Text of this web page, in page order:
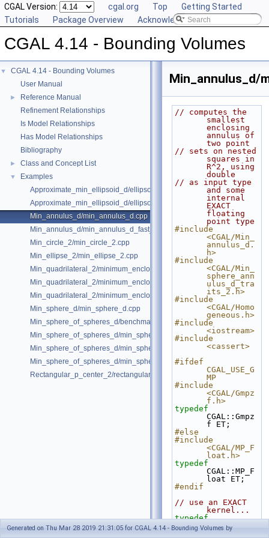
CGAL Version: cgal.org Top
Getting Started
Tutorials
Package Overview Acknowledging CGAL
CGAL 4.14 - Bounding Volumes
▼
CGAL 4.14 - Bounding Volumes
User Manual
►
Reference Manual
Refinement Relationships
Is Model Relationships
Has Model Relationships
Bibliography
► Class and Concept List
▼
Examples
Approximate_min_ellipsoid_d/ellipsoid.cpp
Approximate_min_ellipsoid_d/ellipsoid_for_maple.cpp
Min_annulus_d/min_annulus_d.cpp
Min_annulus_d/min_annulus_d_fast_exact.cpp
Min_circle_2/min_circle_2.cpp
Min_ellipse_2/min_ellipse_2.cpp
Min_quadrilateral_2/minimum_enclosing_parallelogram_2.cpp
Min_quadrilateral_2/minimum_enclosing_rectangle_2.cpp
Min_quadrilateral_2/minimum_enclosing_strip_2.cpp
Min_sphere_d/min_sphere_d.cpp
Min_sphere_of_spheres_d/benchmark.cpp
Min_sphere_of_spheres_d/min_sphere_of_spheres_d_2.cpp
Min_sphere_of_spheres_d/min_sphere_of_spheres_d_3.cpp
Min_sphere_of_spheres_d/min_sphere_of_spheres_d_d.cpp
Rectangular_p_center_2/rectangular_p_center_2.cpp
Min_annulus_d/
// computes the
smallest
enclosing
annulus of
two point
// sets on nested
squares in
R^2, using
double
// as input type
and some
internal
EXACT
floating
point type
#include
<CGAL/Min_
annulus_d.
h>
#include
<CGAL/Min_
sphere_ann
ulus_d_tra
its_2.h>
#include
<CGAL/Homo
geneous.h>
#include
<iostream>
#include
<cassert>
#ifdef
CGAL_USE_G
MP
#include
<CGAL/Gmpz
f.h>
typedef
CGAL::Gmpz
f ET;
#else
#include
<CGAL/MP_F
loat.h>
typedef
CGAL::MP_F
loat ET;
#endif
// use an EXACT
kernel...
typedef
CGAL::Homo
geneous<ET
Generated on Thu Mar 28 2019 21:31:05 for CGAL 4.14 - Bounding Volumes by